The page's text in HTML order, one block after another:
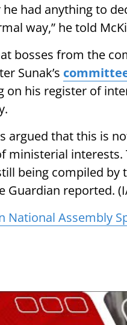
had anything to
way,” he told
bosses from the
Sunak’s
on his register of
argued that this is
ministerial interests.
being compiled
Guardian reported.
National Assembly